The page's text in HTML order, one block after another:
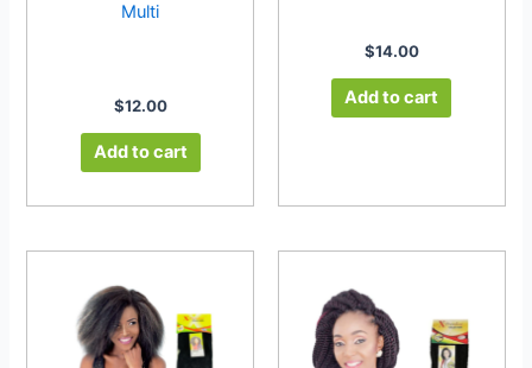
Multi
$12.00
Add to cart
$14.00
Add to cart